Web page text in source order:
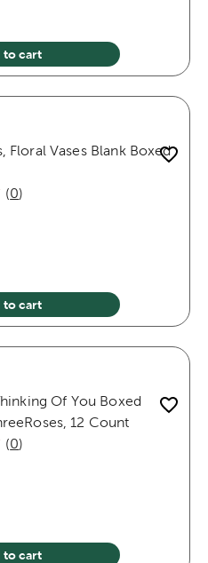
to cart
Floral Vases Blank Boxed
(0)
to cart
Of You Boxed
12 Count
(0)
to cart